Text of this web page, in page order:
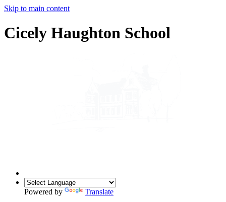
Skip to main content
Cicely Haughton School
Powered by Translate